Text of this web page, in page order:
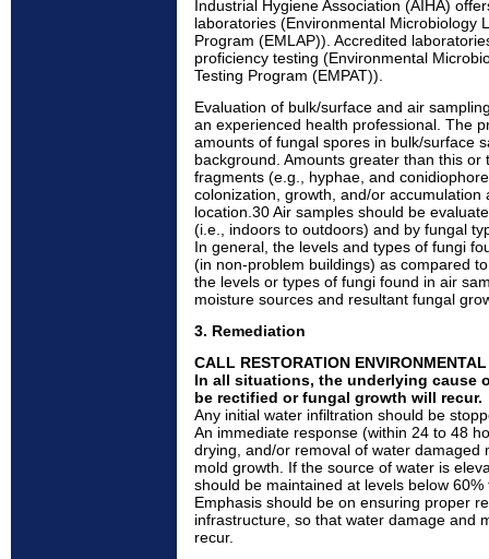
Industrial Hygiene Association (AIHA)
laboratories (Environmental Microbiology
Program (EMLAP)). Accredited
proficiency testing (Environmental
Testing Program (EMPAT)).
Evaluation of bulk/surface and air
an experienced health professional. The
amounts of fungal spores in bulk/surface
background. Amounts greater than this or
fragments (e.g., hyphae, and
colonization, growth, and/or accumulation
location.30 Air samples should be
(i.e., indoors to outdoors) and by fungal
In general, the levels and types of fungi
(in non-problem buildings) as compared
the levels or types of fungi found in air
moisture sources and resultant fungal
3. Remediation
CALL RESTORATION
In all situations, the underlying cause
be rectified or fungal growth will recur.
Any initial water infiltration should be
An immediate response (within 24 to 48
drying, and/or removal of water damaged
mold growth. If the source of water is
should be maintained at levels below
Emphasis should be on ensuring proper
infrastructure, so that water damage and
recur.